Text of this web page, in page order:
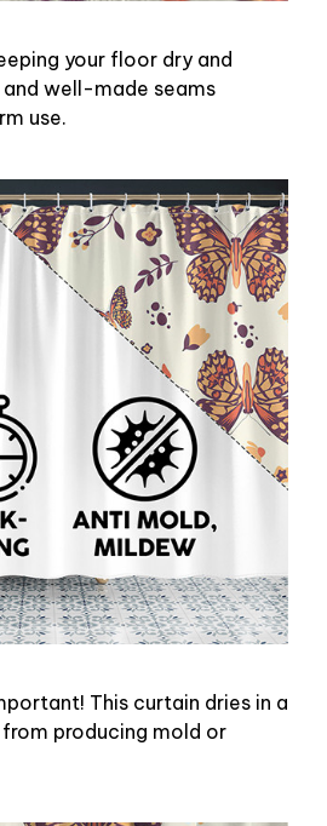
your floor dry and
and well-made seams
use.
This curtain dries in a
producing mold or